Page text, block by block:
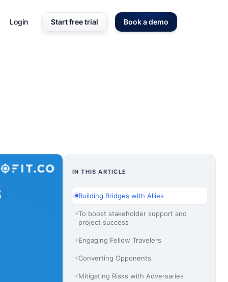
Login Start free trial Book a demo
IN THIS ARTICLE
Building Bridges with Allies
To boost stakeholder support and
project success
Engaging Fellow Travelers
Converting Opponents
Mitigating Risks with Adversaries